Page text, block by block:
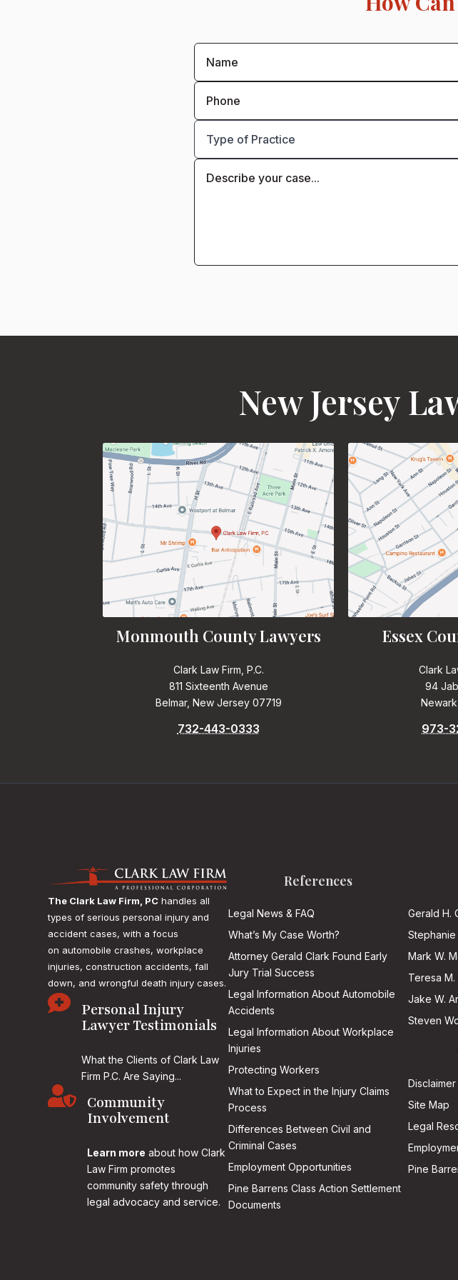
New Jersey
Monmouth County Lawyers
Clark Law Firm, P.C.
811 Sixteenth Avenue
Belmar, New Jersey 07719
732-443-0333
Essex
Clark
94
973-
The Clark Law Firm, PC handles all
types of serious personal injury and
accident cases, with a focus
on automobile crashes, workplace
injuries, construction accidents, fall
down, and wrongful death injury cases.

Personal Injury
Lawyer Testimonials
What the Clients of Clark Law
Firm P.C. Are Saying...

Community
Involvement
Learn more about how Clark
Law Firm promotes
community safety through
legal advocacy and service.
References
Legal News & FAQ
What’s My Case Worth?
Attorney Gerald Clark Found Early
Jury Trial Success
Legal Information About Automobile
Accidents
Legal Information About Workplace
Injuries
Protecting Workers
What to Expect in the Injury Claims
Process
Differences Between Civil and
Criminal Cases
Employment Opportunities
Pine Barrens Class Action Settlement
Documents
Gerald H.
Stephanie
Mark W.
Teresa M.
Jake W.
Steven
Disclaimer
Site Map
Legal
Pine